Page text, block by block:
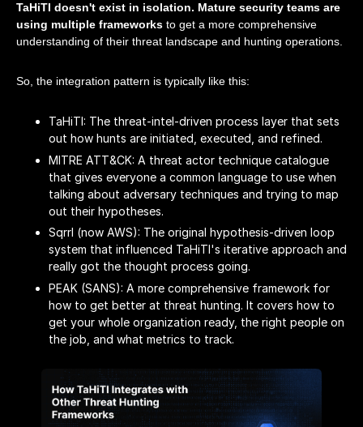
TaHiTI doesn't exist in isolation. Mature security teams are
using multiple frameworks to get a more comprehensive
understanding of their threat landscape and hunting operations.
So, the integration pattern is typically like this:
TaHiTI: The threat-intel-driven process layer that sets
out how hunts are initiated, executed, and refined.
MITRE ATT&CK: A threat actor technique catalogue
that gives everyone a common language to use when
talking about adversary techniques and trying to map
out their hypotheses.
Sqrrl (now AWS): The original hypothesis-driven loop
system that influenced TaHiTI's iterative approach and
really got the thought process going.
PEAK (SANS): A more comprehensive framework for
how to get better at threat hunting. It covers how to
get your whole organization ready, the right people on
the job, and what metrics to track.